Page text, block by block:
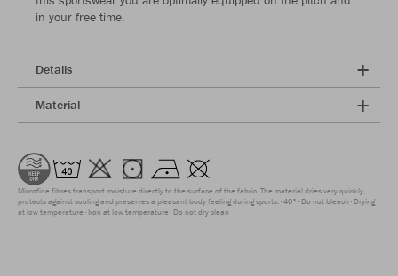
in your free time.
Details
Material
Microfine fibres transport moisture directly to the surface of the fabric. The material dries very quickly,
protects against cooling and preserves a pleasant body feeling during sports. 40° Do not bleach Drying
at low temperature Iron at low temperature Do not dry clean